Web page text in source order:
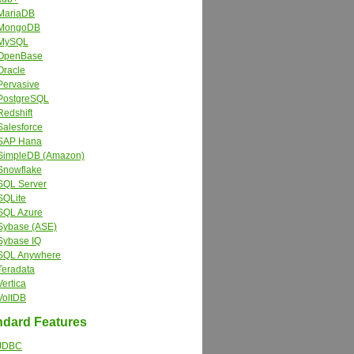
Hana
(Amazon)
Server
Azure
(ASE)
IQ
Anywhere
Features